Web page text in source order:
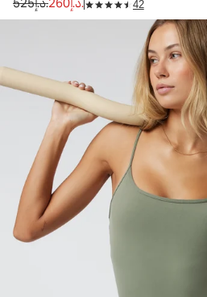
42